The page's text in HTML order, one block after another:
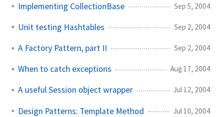
Implementing CollectionBase Sep 5, 2004
Unit testing Hashtables Sep 2, 2004
A Factory Pattern, part II Sep 2, 2004
When to catch exceptions Aug 17, 2004
A useful Session object wrapper Jul 12, 2004
Design Patterns: Template Method Jul 10, 2004